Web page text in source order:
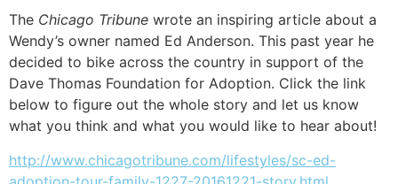
The Chicago Tribune wrote an inspiring article about a
Wendy’s owner named Ed Anderson. This past year he
decided to bike across the country in support of the
Dave Thomas Foundation for Adoption. Click the link
below to figure out the whole story and let us know
what you think and what you would like to hear about!
http://www.chicagotribune.com/lifestyles/sc-ed-